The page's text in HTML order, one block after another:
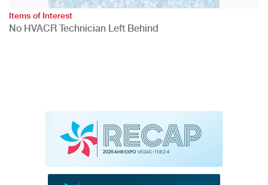
Items of Interest
No HVACR Technician Left Behind